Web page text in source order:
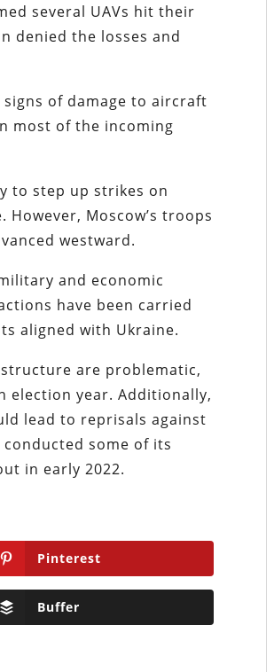
several UAVs hit their
denied the losses and
of damage to aircraft
most of the incoming
to step up strikes on
Moscow’s troops
westward.
and economic
have been carried
aligned with Ukraine.
are problematic,
election year. Additionally,
lead to reprisals against
some of its
in early 2022.
Pinterest
Buffer